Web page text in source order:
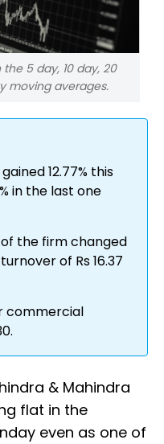
5 day, 10 day, 20
moving averages.
12.77% this
in the last one
the firm changed
of Rs 16.37
commercial
& Mahindra
flat in the
even as one of